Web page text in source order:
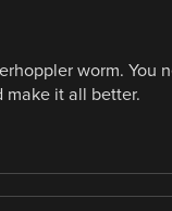
worm. You
make it all better.